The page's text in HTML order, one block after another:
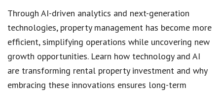
Through AI-driven analytics and next-generation
technologies, property management has become more
efficient, simplifying operations while uncovering new
growth opportunities. Learn how technology and AI
are transforming rental property investment and why
embracing these innovations ensures long-term